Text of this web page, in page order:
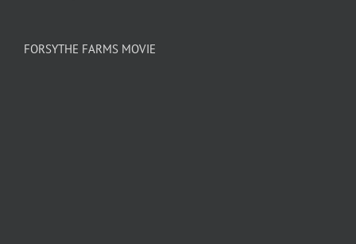
FORSYTHE FARMS MOVIE